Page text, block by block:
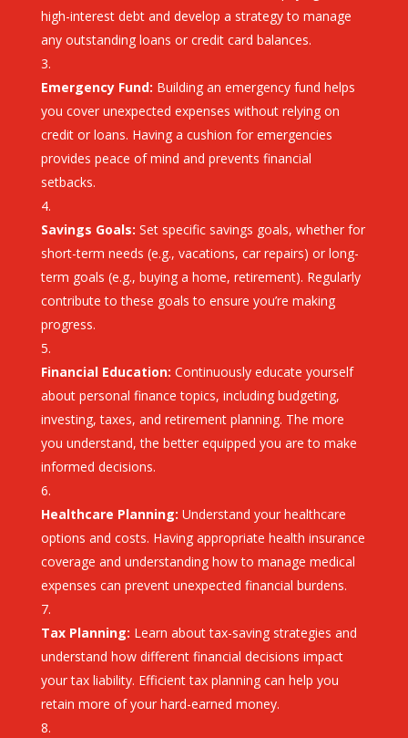
high-interest debt and develop a strategy to manage
any outstanding loans or credit card balances.
Emergency Fund: Building an emergency fund helps
you cover unexpected expenses without relying on
credit or loans. Having a cushion for emergencies
provides peace of mind and prevents financial
setbacks.
Savings Goals: Set specific savings goals, whether for
short-term needs (e.g., vacations, car repairs) or long-
term goals (e.g., buying a home, retirement). Regularly
contribute to these goals to ensure you’re making
progress.
Financial Education: Continuously educate yourself
about personal finance topics, including budgeting,
investing, taxes, and retirement planning. The more
you understand, the better equipped you are to make
informed decisions.
Healthcare Planning: Understand your healthcare
options and costs. Having appropriate health insurance
coverage and understanding how to manage medical
expenses can prevent unexpected financial burdens.
Tax Planning: Learn about tax-saving strategies and
understand how different financial decisions impact
your tax liability. Efficient tax planning can help you
retain more of your hard-earned money.